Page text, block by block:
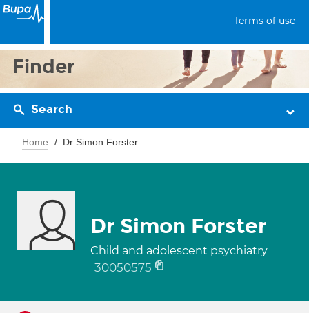
Terms of use
Finder
Search
Home Dr Simon Forster
Dr Simon Forster
Child and adolescent psychiatry
30050575